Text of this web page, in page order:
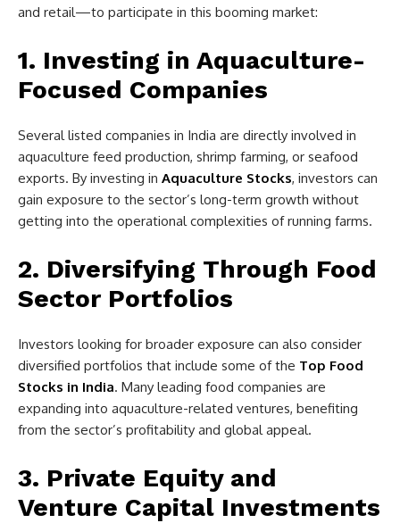
and retail—to participate in this booming market:
1. Investing in Aquaculture-
Focused Companies
Several listed companies in India are directly involved in
aquaculture feed production, shrimp farming, or seafood
exports. By investing in Aquaculture Stocks, investors can
gain exposure to the sector’s long-term growth without
getting into the operational complexities of running farms.
2. Diversifying Through Food
Sector Portfolios
Investors looking for broader exposure can also consider
diversified portfolios that include some of the Top Food
Stocks in India. Many leading food companies are
expanding into aquaculture-related ventures, benefiting
from the sector’s profitability and global appeal.
3. Private Equity and
Venture Capital Investments